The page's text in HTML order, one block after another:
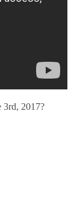
3rd, 2017?